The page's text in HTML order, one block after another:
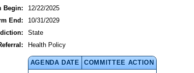
Begin:
12/22/2025
End:
10/31/2029
State
Health Policy
AGENDA DATE
COMMITTEE ACTION